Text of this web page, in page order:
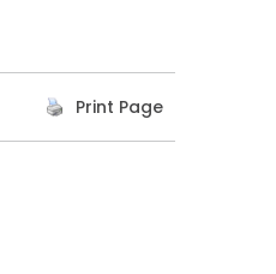
Print Page